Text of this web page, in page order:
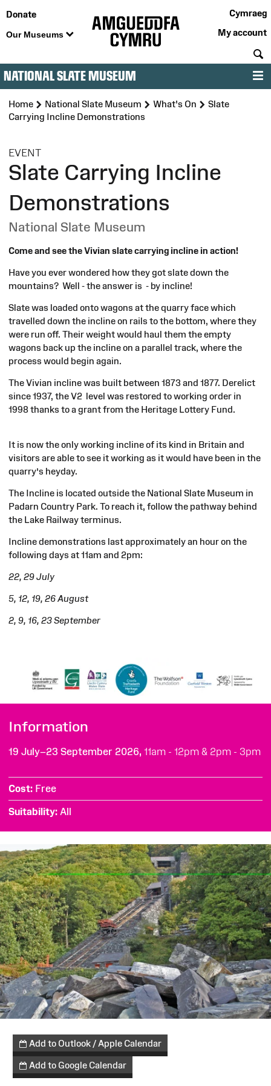
Donate
Our Museums
Cymraeg
My account
NATIONAL SLATE MUSEUM
Home National Slate Museum What's On
Slate
Carrying Incline Demonstrations
EVENT:
Slate Carrying Incline
Demonstrations
National Slate Museum
Come and see the Vivian slate carrying incline in action!
Have you ever wondered how they got slate down the
mountains? Well - the answer is - by incline!
Slate was loaded onto wagons at the quarry face which
travelled down the incline on rails to the bottom, where they
were run off. Their weight would haul them the empty
wagons back up the incline on a parallel track, where the
process would begin again.
The Vivian incline was built between 1873 and 1877. Derelict
since 1937, the V2 level was restored to working order in
1998 thanks to a grant from the Heritage Lottery Fund.
It is now the only working incline of its kind in Britain and
visitors are able to see it working as it would have been in the
quarry’s heyday.
The Incline is located outside the National Slate Museum in
Padarn Country Park. To reach it, follow the pathway behind
the Lake Railway terminus.
Incline demonstrations last approximately an hour on the
following days at 11am and 2pm:
22, 29 July
5, 12, 19, 26 August
2, 9, 16, 23 September
Information
19 July–23 September 2026, 11am - 12pm & 2pm - 3pm
Cost Free
Suitability All
Add to Outlook / Apple Calendar
Add to Google Calendar